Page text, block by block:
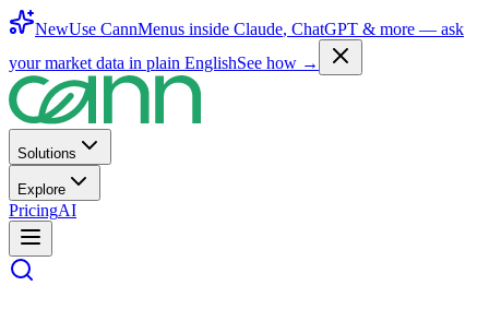
NewUse CannMenus inside Claude, ChatGPT & more — ask
your market data in plain EnglishSee how →
Solutions
Explore
PricingAI